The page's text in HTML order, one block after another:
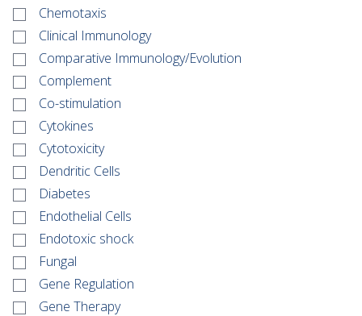
Chemotaxis
Clinical Immunology
Comparative Immunology/Evolution
Complement
Co-stimulation
Cytokines
Cytotoxicity
Dendritic Cells
Diabetes
Endothelial Cells
Endotoxic shock
Fungal
Gene Regulation
Gene Therapy